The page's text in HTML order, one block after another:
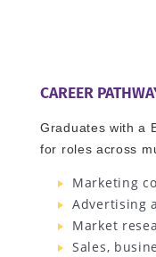
CAREER
Graduates with a
for roles across
Marketing
Advertising
Market
Sales,